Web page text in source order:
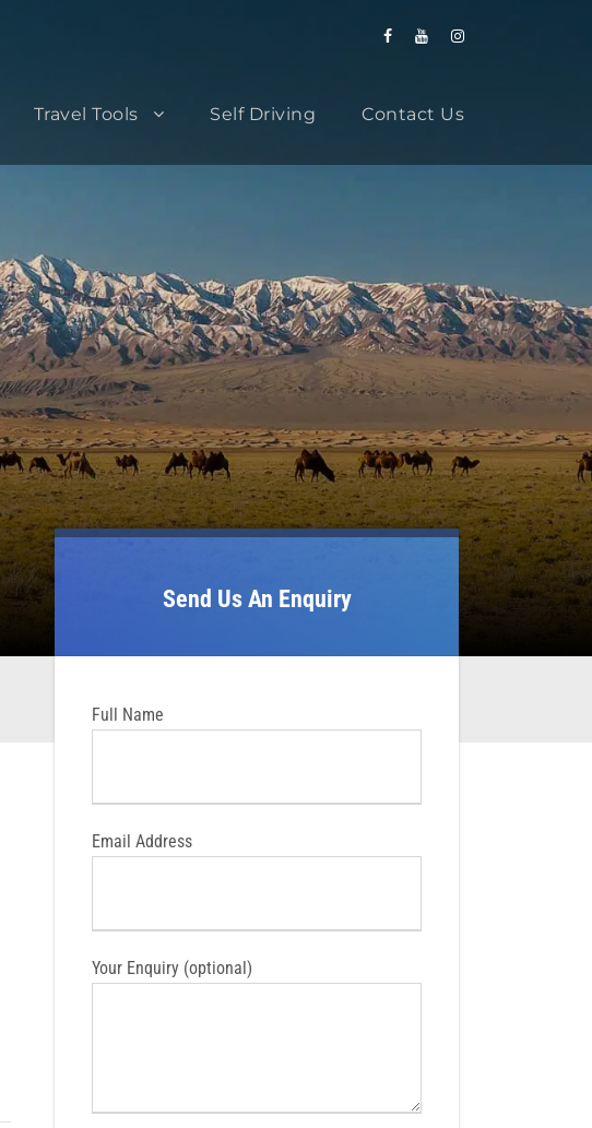
Travel Tools Self Driving Contact Us
Send Us An Enquiry
Full Name
Email Address
Your Enquiry (optional)